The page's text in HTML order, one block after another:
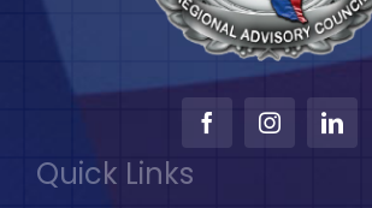
Quick Links